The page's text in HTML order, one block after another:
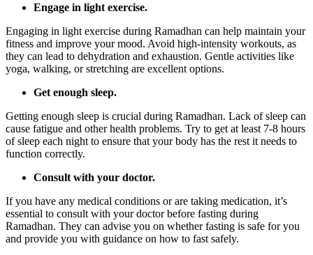
Engage in light exercise.
Engaging in light exercise during Ramadhan can help maintain your
fitness and improve your mood. Avoid high-intensity workouts, as
they can lead to dehydration and exhaustion. Gentle activities like
yoga, walking, or stretching are excellent options.
Get enough sleep.
Getting enough sleep is crucial during Ramadhan. Lack of sleep can
cause fatigue and other health problems. Try to get at least 7-8 hours
of sleep each night to ensure that your body has the rest it needs to
function correctly.
Consult with your doctor.
If you have any medical conditions or are taking medication, it’s
essential to consult with your doctor before fasting during
Ramadhan. They can advise you on whether fasting is safe for you
and provide you with guidance on how to fast safely.